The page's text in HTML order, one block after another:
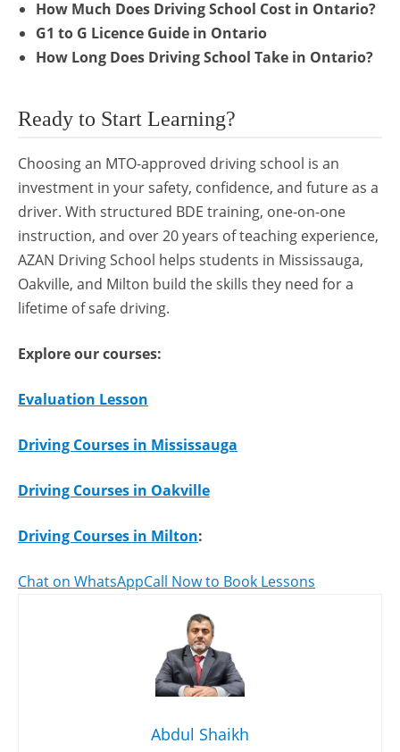
How Much Does Driving School Cost in Ontario?
G1 to G Licence Guide in Ontario
How Long Does Driving School Take in Ontario?
Ready to Start Learning?
Choosing an MTO-approved driving school is an
investment in your safety, confidence, and future as a
driver. With structured BDE training, one-on-one
instruction, and over 20 years of teaching experience,
AZAN Driving School helps students in Mississauga,
Oakville, and Milton build the skills they need for a
lifetime of safe driving.
Explore our courses:
Evaluation Lesson
Driving Courses in Mississauga
Driving Courses in Oakville
Driving Courses in Milton:
Chat on WhatsAppCall Now to Book Lessons
Abdul Shaikh